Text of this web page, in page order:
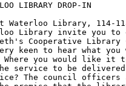
LIBRARY DROP-IN
Waterloo Library, 114-
Library invite you to
Cooperative Library
keen to hear what you
you would like it to
service to be
The council officers